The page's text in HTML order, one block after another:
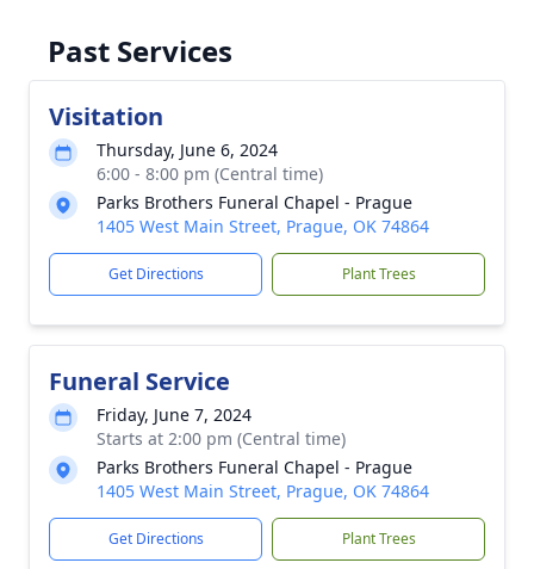
Past Services
Visitation
Thursday, June 6, 2024
6:00 - 8:00 pm (Central time)
Parks Brothers Funeral Chapel - Prague
1405 West Main Street, Prague, OK 74864
Get Directions Plant Trees
Funeral Service
Friday, June 7, 2024
Starts at 2:00 pm (Central time)
Parks Brothers Funeral Chapel - Prague
1405 West Main Street, Prague, OK 74864
Get Directions Plant Trees